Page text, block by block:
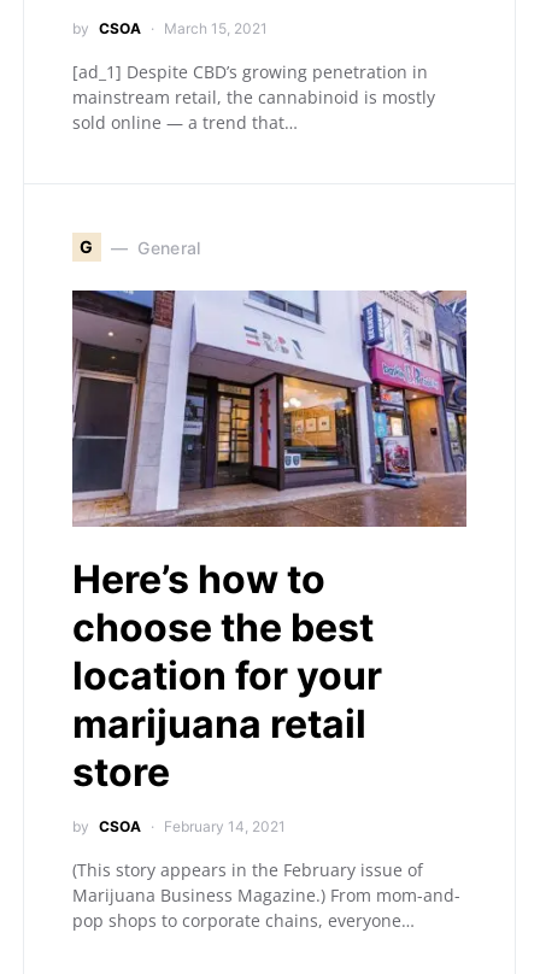
by CSOA March 15, 2021
[ad_1] Despite CBD’s growing penetration in
mainstream retail, the cannabinoid is mostly
sold online — a trend that…
G General
Here’s how to
choose the best
location for your
marijuana retail
store
by CSOA February 14, 2021
(This story appears in the February issue of
Marijuana Business Magazine.) From mom-and-
pop shops to corporate chains, everyone…